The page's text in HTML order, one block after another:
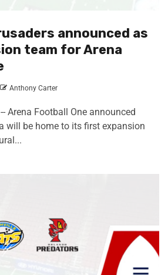
announced as
team for Arena
Anthony Carter
Arena Football One announced
will be home to its first expansion